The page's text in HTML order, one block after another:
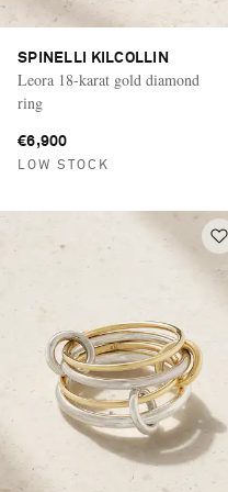
SPINELLI KILCOLLIN
Leora 18-karat gold diamond
ring
€6,900
LOW STOCK